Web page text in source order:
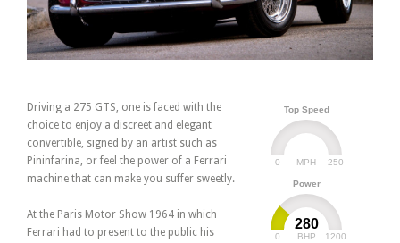
Top Speed
MPH
0 250
Power
280
BHP
0 1200
Driving a 275 GTS, one is faced with the
choice to enjoy a discreet and elegant
convertible, signed by an artist such as
Pininfarina, or feel the power of a Ferrari
machine that can make you suffer sweetly.
At the Paris Motor Show 1964 in which
Ferrari had to present to the public his